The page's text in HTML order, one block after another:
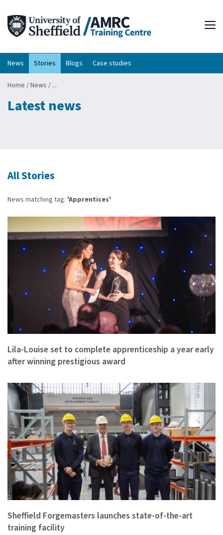
News Stories Blogs Case studies
Home /News / ...
Latest news
All Stories
News matching tag: 'Apprentices'
Lila-Louise set to complete apprenticeship a year early
after winning prestigious award
Sheffield Forgemasters launches state-of-the-art
training facility